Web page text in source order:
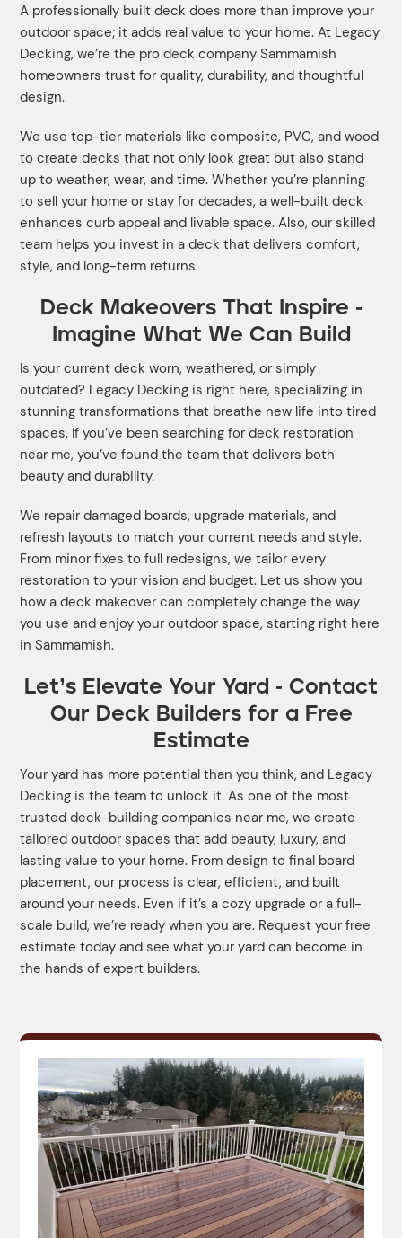
A professionally built deck does more than improve your
outdoor space; it adds real value to your home. At Legacy
Decking, we’re the pro deck company Sammamish
homeowners trust for quality, durability, and thoughtful
design.
We use top-tier materials like composite, PVC, and wood
to create decks that not only look great but also stand
up to weather, wear, and time. Whether you’re planning
to sell your home or stay for decades, a well-built deck
enhances curb appeal and livable space. Also, our skilled
team helps you invest in a deck that delivers comfort,
style, and long-term returns.
Deck Makeovers That Inspire -
Imagine What We Can Build
Is your current deck worn, weathered, or simply
outdated? Legacy Decking is right here, specializing in
stunning transformations that breathe new life into tired
spaces. If you’ve been searching for deck restoration
near me, you’ve found the team that delivers both
beauty and durability.
We repair damaged boards, upgrade materials, and
refresh layouts to match your current needs and style.
From minor fixes to full redesigns, we tailor every
restoration to your vision and budget. Let us show you
how a deck makeover can completely change the way
you use and enjoy your outdoor space, starting right here
in Sammamish.
Let’s Elevate Your Yard - Contact
Our Deck Builders for a Free
Estimate
Your yard has more potential than you think, and Legacy
Decking is the team to unlock it. As one of the most
trusted deck-building companies near me, we create
tailored outdoor spaces that add beauty, luxury, and
lasting value to your home. From design to final board
placement, our process is clear, efficient, and built
around your needs. Even if it’s a cozy upgrade or a full-
scale build, we’re ready when you are. Request your free
estimate today and see what your yard can become in
the hands of expert builders.